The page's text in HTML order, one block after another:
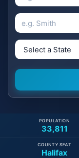
33,811
POPULATION
Halifax
COUNTY SEAT